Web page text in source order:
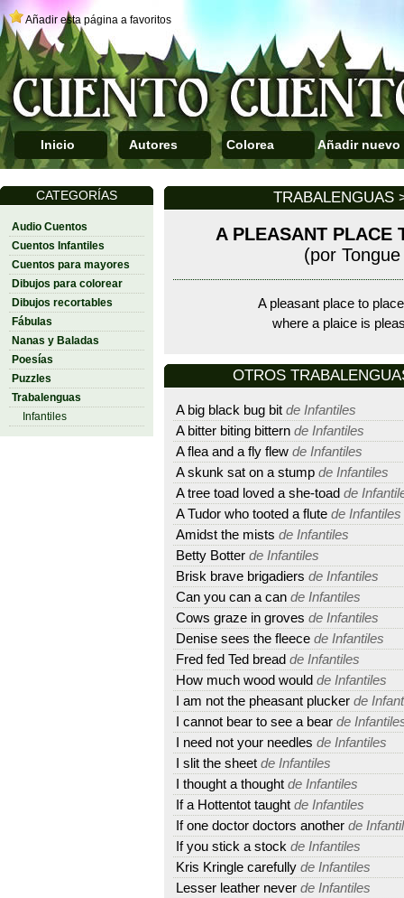
Añadir esta página a favoritos
Inicio Autores Colorea Añadir nuevo
CATEGORÍAS
Audio Cuentos
Cuentos Infantiles
Cuentos para mayores
Dibujos para colorear
Dibujos recortables
Fábulas
Nanas y Baladas
Poesías
Puzzles
Trabalenguas
Infantiles
TRABALENGUAS
A PLEASANT PLACE
(por
A pleasant place to
where a plaice is
OTROS
A big black bug bit de Infantiles
A bitter biting bittern de Infantiles
A flea and a fly flew de Infantiles
A skunk sat on a stump de Infantiles
A tree toad loved a she-toad de
A Tudor who tooted a flute de Infantiles
Amidst the mists de Infantiles
Betty Botter de Infantiles
Brisk brave brigadiers de Infantiles
Can you can a can de Infantiles
Cows graze in groves de Infantiles
Denise sees the fleece de Infantiles
Fred fed Ted bread de Infantiles
How much wood would de Infantiles
I am not the pheasant plucker de
I cannot bear to see a bear de
I need not your needles de Infantiles
I slit the sheet de Infantiles
I thought a thought de Infantiles
If a Hottentot taught de Infantiles
If one doctor doctors another de
If you stick a stock de Infantiles
Kris Kringle carefully de Infantiles
Lesser leather never de Infantiles